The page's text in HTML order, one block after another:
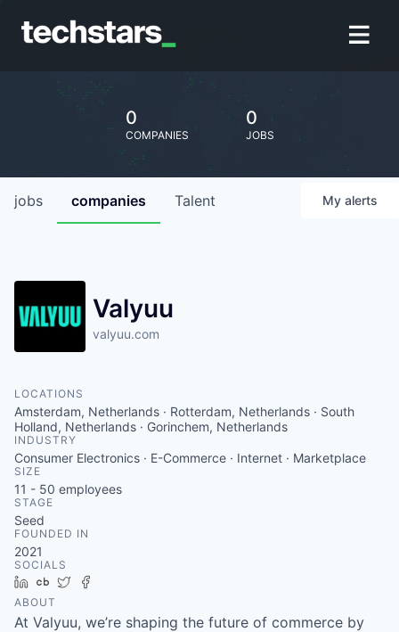
0
COMPANIES
0
JOBS
jobs companies Talent My alerts
Valyuu
valyuu.com
LOCATIONS
Amsterdam, Netherlands · Rotterdam, Netherlands · South
Holland, Netherlands · Gorinchem, Netherlands
INDUSTRY
Consumer Electronics · E-Commerce · Internet · Marketplace
SIZE
11 - 50 employees
STAGE
Seed
FOUNDED IN
2021
SOCIALS
LinkedIn
Crunchbase
Twitter
ABOUT
At Valyuu, we’re shaping the future of commerce by